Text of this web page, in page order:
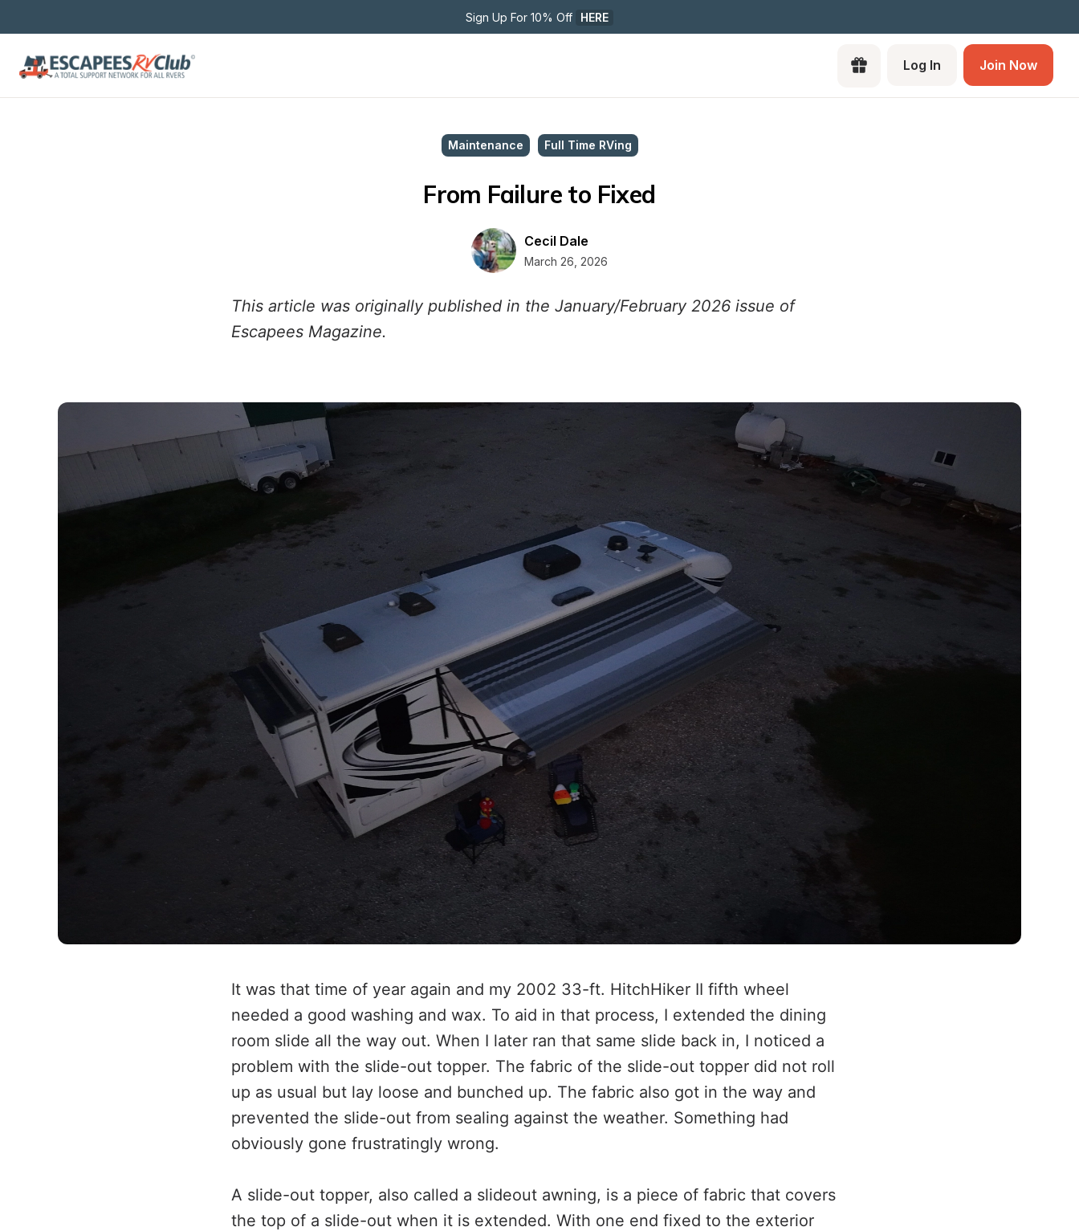
Sign Up For 10% Off HERE
Log In Join Now
Maintenance Full Time RVing
From Failure to Fixed
Cecil Dale
March 26, 2026
This article was originally published in the January/February 2026 issue of
Escapees Magazine.
It was that time of year again and my 2002 33-ft. HitchHiker II fifth wheel
needed a good washing and wax. To aid in that process, I extended the dining
room slide all the way out. When I later ran that same slide back in, I noticed a
problem with the slide-out topper. The fabric of the slide-out topper did not roll
up as usual but lay loose and bunched up. The fabric also got in the way and
prevented the slide-out from sealing against the weather. Something had
obviously gone frustratingly wrong.
A slide-out topper, also called a slideout awning, is a piece of fabric that covers
the top of a slide-out when it is extended. With one end fixed to the exterior